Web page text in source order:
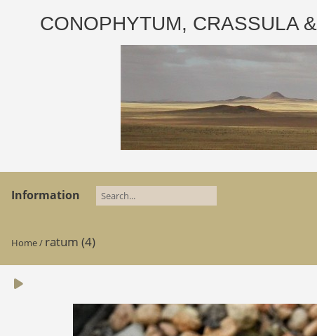
CONOPHYTUM, CRASSULA
Information
Home/ ratum (4)